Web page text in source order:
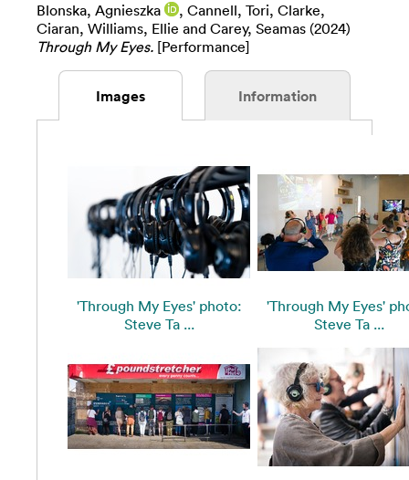
Blonska, Agnieszka , Cannell, Tori, Clarke,
Ciaran, Williams, Ellie and Carey, Seamas (2024)
Through My Eyes. [Performance]
Images Information
'Through My Eyes' photo:
Steve Ta ...
'Through My Eyes'
Steve Ta ...